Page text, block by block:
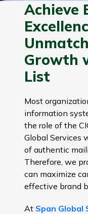
Achieve
Growth
List
Most
information
the role of the
Global Services
of authentic
Therefore, we
can maximize
effective brand
At Span Global